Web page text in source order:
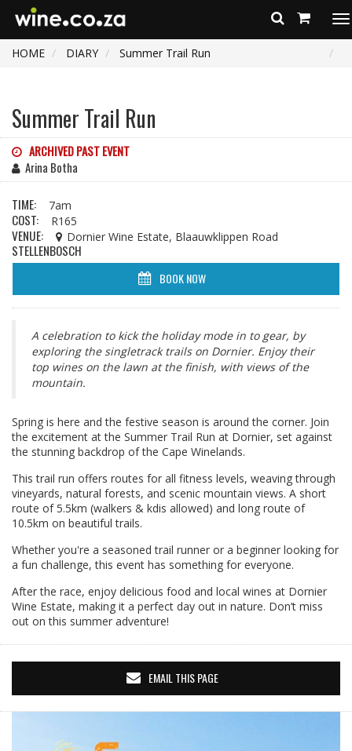
HOME
DIARY Summer Trail Run
Summer Trail Run
ARCHIVED PAST EVENT
Arina Botha
TIME: 7am
COST: R165
VENUE: Dornier Wine Estate, Blaauwklippen Road
STELLENBOSCH
BOOK NOW
A celebration to kick the holiday mode in to gear, by
exploring the singletrack trails on Dornier. Enjoy their
top wines on the lawn at the finish, with views of the
mountain.
Spring is here and the festive season is around the corner. Join
the excitement at the Summer Trail Run at Dornier, set against
the stunning backdrop of the Cape Winelands.
This trail run offers routes for all fitness levels, weaving through
vineyards, natural forests, and scenic mountain views. A short
route of 5.5km (walkers & kdis allowed) and long route of
10.5km on beautiful trails.
Whether you're a seasoned trail runner or a beginner looking for
a fun challenge, this event has something for everyone.
After the race, enjoy delicious food and local wines at Dornier
Wine Estate, making it a perfect day out in nature. Don’t miss
out on this summer adventure!
EMAIL THIS PAGE